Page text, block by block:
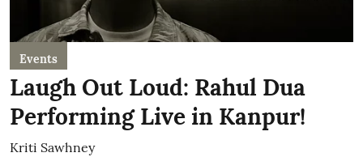
Events
Laugh Out Loud: Rahul Dua
Performing Live in Kanpur!
Kriti Sawhney